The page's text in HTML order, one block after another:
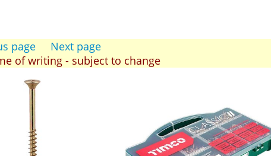
page
Next page
of writing - subject to change